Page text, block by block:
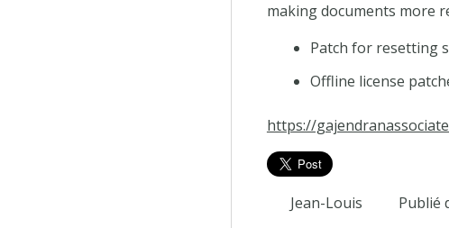
making documents more
Patch for resetting
Offline license
https://
Jean-Louis Publié